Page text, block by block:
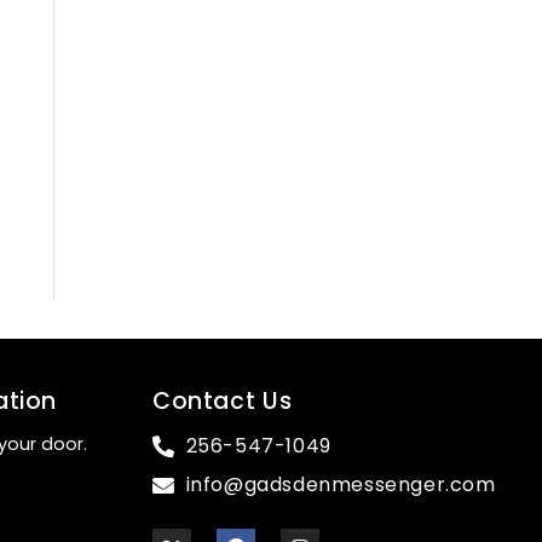
door.
Contact Us
256-547-1049
info@gadsdenmessenger.com